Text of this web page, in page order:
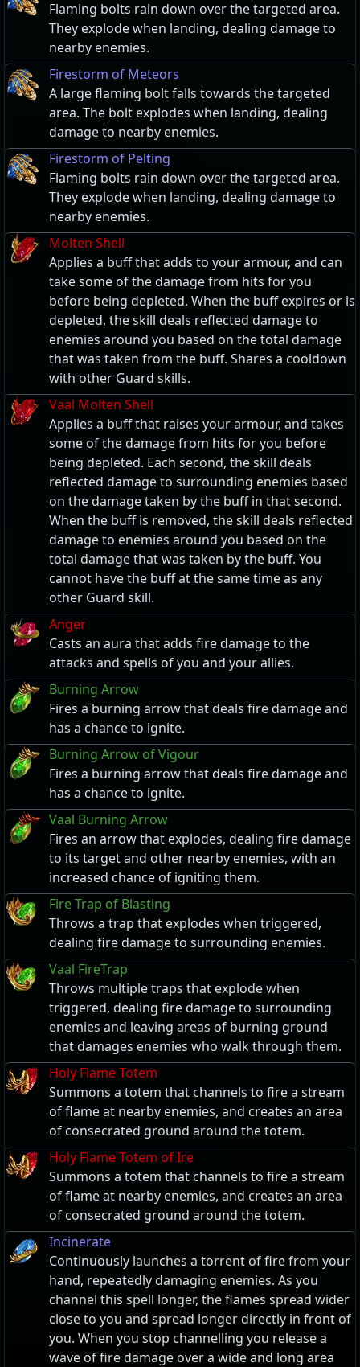
Flaming bolts rain down over the targeted area.
They explode when landing, dealing damage to
nearby enemies.
Firestorm of Meteors
A large flaming bolt falls towards the targeted
area. The bolt explodes when landing, dealing
damage to nearby enemies.
Firestorm of Pelting
Flaming bolts rain down over the targeted area.
They explode when landing, dealing damage to
nearby enemies.
Molten Shell
Applies a buff that adds to your armour, and can
take some of the damage from hits for you
before being depleted. When the buff expires or is
depleted, the skill deals reflected damage to
enemies around you based on the total damage
that was taken from the buff. Shares a cooldown
with other Guard skills.
Vaal Molten Shell
Applies a buff that raises your armour, and takes
some of the damage from hits for you before
being depleted. Each second, the skill deals
reflected damage to surrounding enemies based
on the damage taken by the buff in that second.
When the buff is removed, the skill deals reflected
damage to enemies around you based on the
total damage that was taken by the buff. You
cannot have the buff at the same time as any
other Guard skill.
Anger
Casts an aura that adds fire damage to the
attacks and spells of you and your allies.
Burning Arrow
Fires a burning arrow that deals fire damage and
has a chance to ignite.
Burning Arrow of Vigour
Fires a burning arrow that deals fire damage and
has a chance to ignite.
Vaal Burning Arrow
Fires an arrow that explodes, dealing fire damage
to its target and other nearby enemies, with an
increased chance of igniting them.
Fire Trap of Blasting
Throws a trap that explodes when triggered,
dealing fire damage to surrounding enemies.
Vaal FireTrap
Throws multiple traps that explode when
triggered, dealing fire damage to surrounding
enemies and leaving areas of burning ground
that damages enemies who walk through them.
Holy Flame Totem
Summons a totem that channels to fire a stream
of flame at nearby enemies, and creates an area
of consecrated ground around the totem.
Holy Flame Totem of Ire
Summons a totem that channels to fire a stream
of flame at nearby enemies, and creates an area
of consecrated ground around the totem.
Incinerate
Continuously launches a torrent of fire from your
hand, repeatedly damaging enemies. As you
channel this spell longer, the flames spread wider
close to you and spread longer directly in front of
you. When you stop channelling you release a
wave of fire damage over a wide and long area